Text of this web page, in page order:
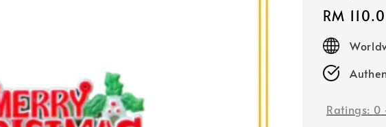
Regular
price
RM
Ratings: 0